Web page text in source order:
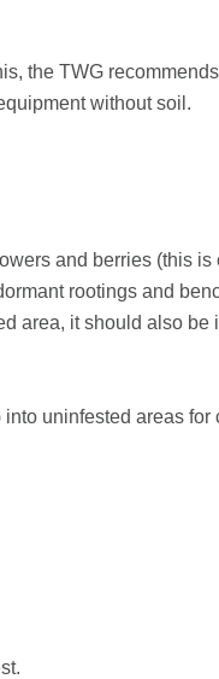
the TWG
without soil.
and berries (this
rootings and
area, it should also be
uninfested areas for